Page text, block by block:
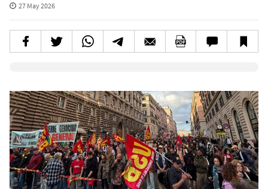
27 May 2026